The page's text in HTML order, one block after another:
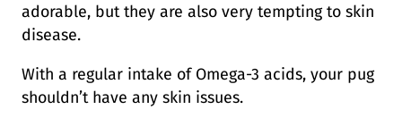
adorable, but they are also very tempting to skin
disease.
With a regular intake of Omega-3 acids, your pug
shouldn’t have any skin issues.